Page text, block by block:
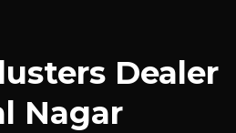
Dealer
Nagar